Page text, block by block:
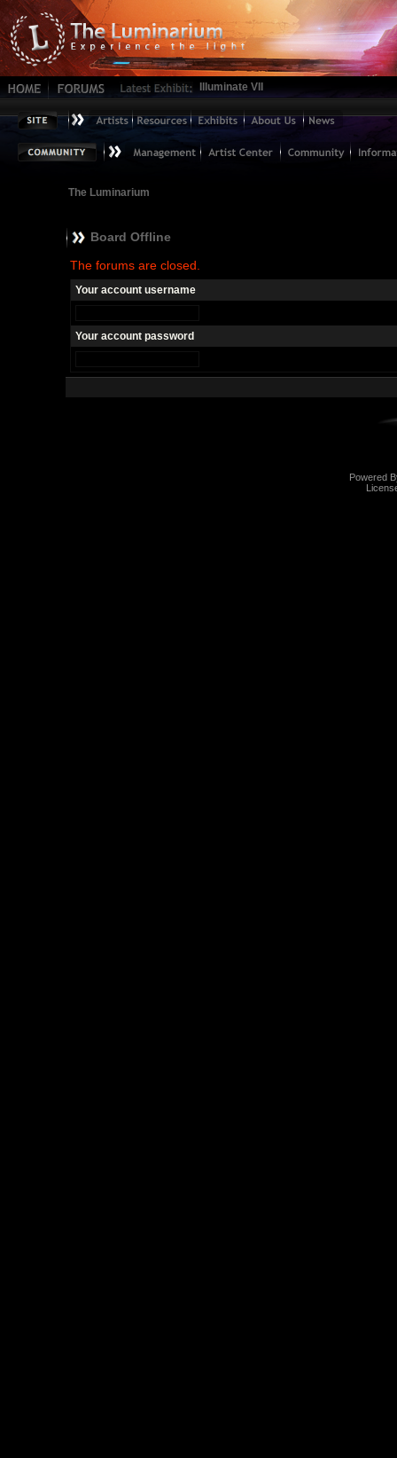
Illuminate VII
The Luminarium
Board Offline
The forums are closed.
Your account username
Your account password
Powered